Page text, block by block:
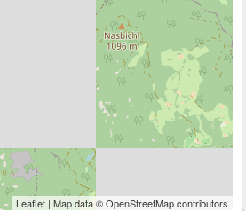
Leaflet | Map data ©OpenStreetMapcontributors